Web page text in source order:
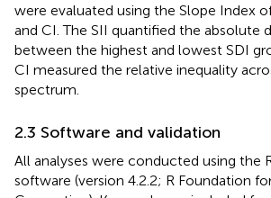
were evaluated using the Slope Index
and CI. The SII quantified the absolute
between the highest and lowest SDI
CI measured the relative inequality
spectrum.
2.3 Software and validation
All analyses were conducted using the
software (version 4.2.2; R Foundation